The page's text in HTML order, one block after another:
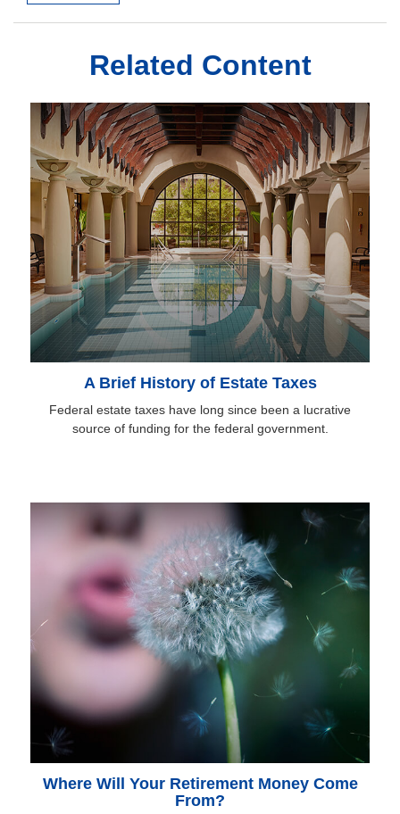
Related Content
A Brief History of Estate Taxes
Federal estate taxes have long since been a lucrative
source of funding for the federal government.
Where Will Your Retirement Money Come
From?